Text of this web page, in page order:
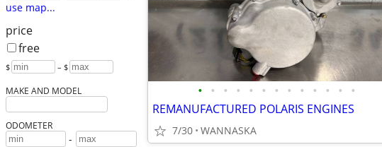
use map...
price
free
$ – $
MAKE AND MODEL
ODOMETER
-
• • • • • • • • • • • • •
REMANUFACTURED POLARIS ENGINES
7/30 WANNASKA